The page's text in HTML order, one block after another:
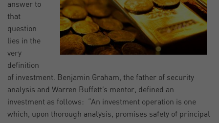
answer to
that
question
lies in the
very
definition
of investment. Benjamin Graham, the father of security
analysis and Warren Buffett’s mentor, defined an
investment as follows: “An investment operation is one
which, upon thorough analysis, promises safety of principal